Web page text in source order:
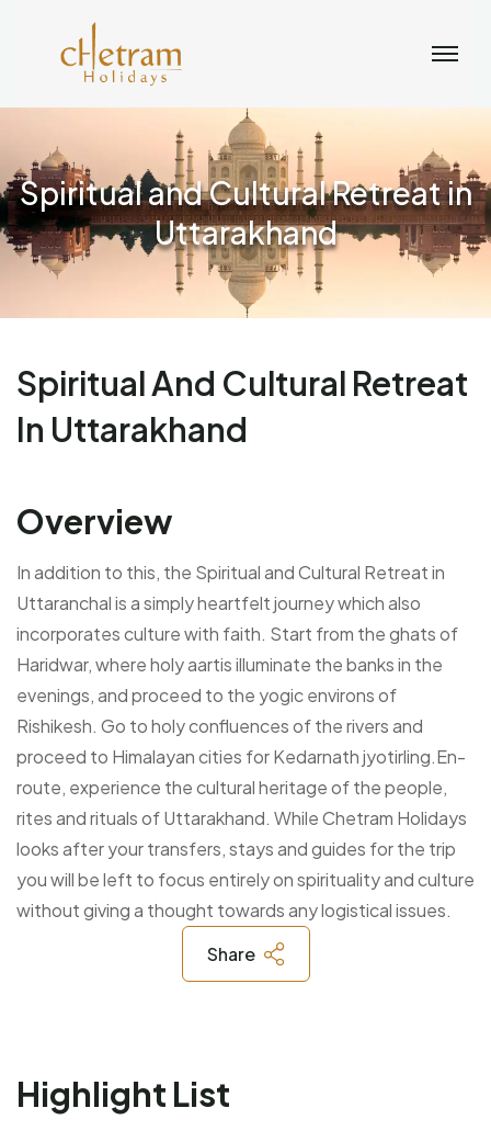
Spiritual and Cultural Retreat in
Uttarakhand
Spiritual And Cultural Retreat
In Uttarakhand
Overview
In addition to this, the Spiritual and Cultural Retreat in
Uttaranchal is a simply heartfelt journey which also
incorporates culture with faith. Start from the ghats of
Haridwar, where holy aartis illuminate the banks in the
evenings, and proceed to the yogic environs of
Rishikesh. Go to holy confluences of the rivers and
proceed to Himalayan cities for Kedarnath jyotirling.En-
route, experience the cultural heritage of the people,
rites and rituals of Uttarakhand. While Chetram Holidays
looks after your transfers, stays and guides for the trip
you will be left to focus entirely on spirituality and culture
without giving a thought towards any logistical issues.
Share
Highlight List